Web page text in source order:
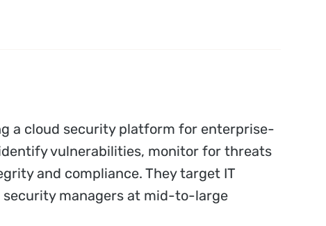
a cloud security platform for enterprise-
vulnerabilities, monitor for threats
and compliance. They target IT
security managers at mid-to-large